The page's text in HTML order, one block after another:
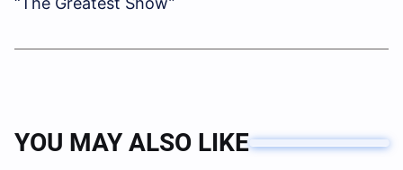
YOU MAY ALSO LIKE